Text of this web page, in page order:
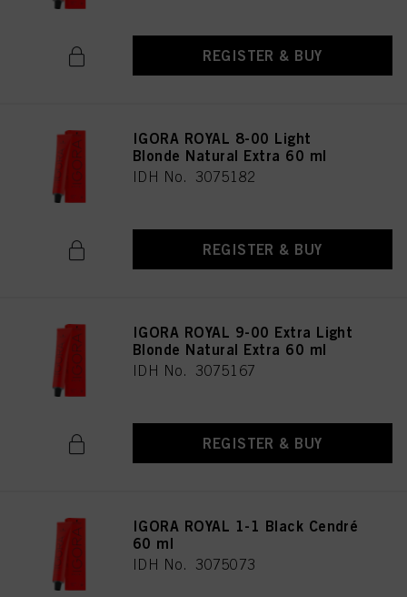
REGISTER & BUY
IGORA ROYAL 8-00 Light
Blonde Natural Extra 60 ml
IDH No. 3075182
REGISTER & BUY
IGORA ROYAL 9-00 Extra Light
Blonde Natural Extra 60 ml
IDH No. 3075167
REGISTER & BUY
IGORA ROYAL 1-1 Black Cendré
60 ml
IDH No. 3075073